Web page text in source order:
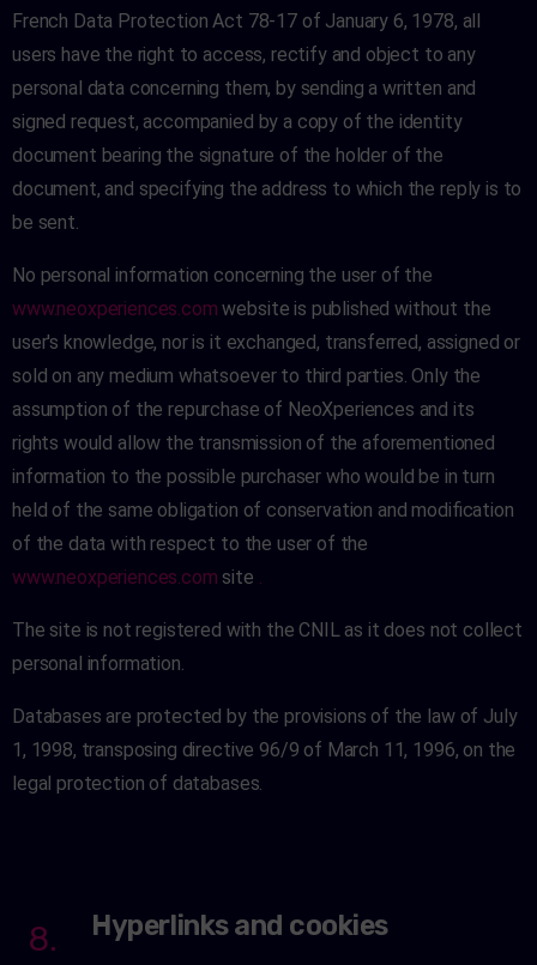
French Data Protection Act 78-17 of January 6, 1978, all
users have the right to access, rectify and object to any
personal data concerning them, by sending a written and
signed request, accompanied by a copy of the identity
document bearing the signature of the holder of the
document, and specifying the address to which the reply is to
be sent.
No personal information concerning the user of the
www.neoxperiences.com website is published without the
user's knowledge, nor is it exchanged, transferred, assigned or
sold on any medium whatsoever to third parties. Only the
assumption of the repurchase of NeoXperiences and its
rights would allow the transmission of the aforementioned
information to the possible purchaser who would be in turn
held of the same obligation of conservation and modification
of the data with respect to the user of the
www.neoxperiences.com site .
The site is not registered with the CNIL as it does not collect
personal information.
Databases are protected by the provisions of the law of July
1, 1998, transposing directive 96/9 of March 11, 1996, on the
legal protection of databases.
8. Hyperlinks and cookies